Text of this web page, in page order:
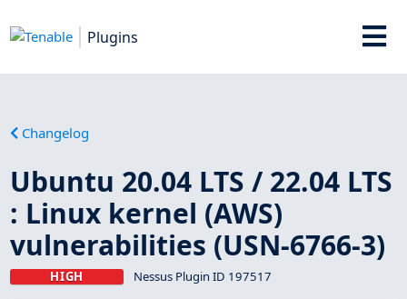
Plugins
Changelog
Ubuntu 20.04 LTS / 22.04 LTS
: Linux kernel (AWS)
vulnerabilities (USN-6766-3)
HIGH Nessus Plugin ID 197517